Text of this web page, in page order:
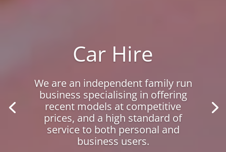
Car Hire
We are an independent family run
business specialising in offering
recent models at competitive
prices, and a high standard of
service to both personal and
business users.